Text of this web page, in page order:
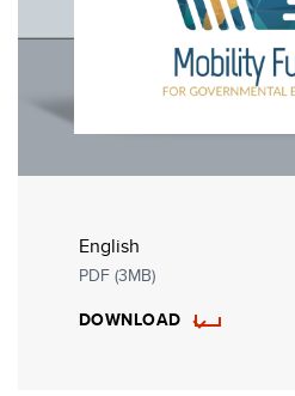
English
PDF (3MB)
DOWNLOAD